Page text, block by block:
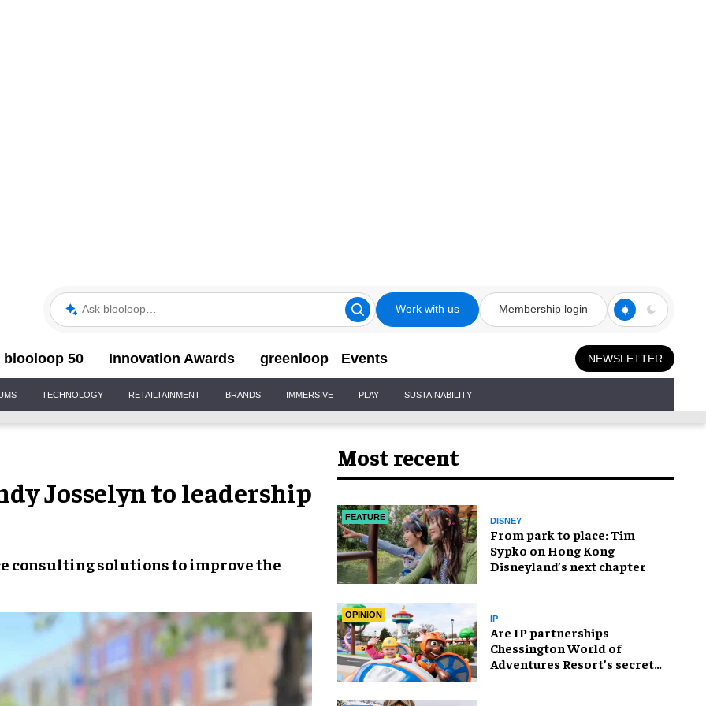
Ask blooloop Work with us Membership login
blooloop 50 Innovation Awards greenloop Events NEWSLETTER
TECHNOLOGY RETAILTAINMENT BRANDS IMMERSIVE PLAY SUSTAINABILITY
Josselyn to leadership
consulting solutions toimprove the
Most recent
FEATURE DISNEY
From park to place: Tim
Sypko on Hong Kong
Disneyland’s next chapter
OPINION IP
Are IP partnerships
Chessington World of
Adventures Resort’s secret